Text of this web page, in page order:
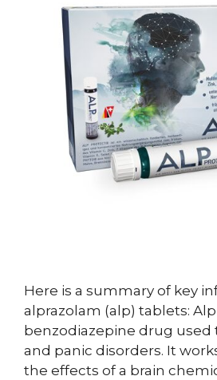
Here is a summary of key
alprazolam (alp) tablets:
benzodiazepine drug used
and panic disorders. It
the effects of a brain